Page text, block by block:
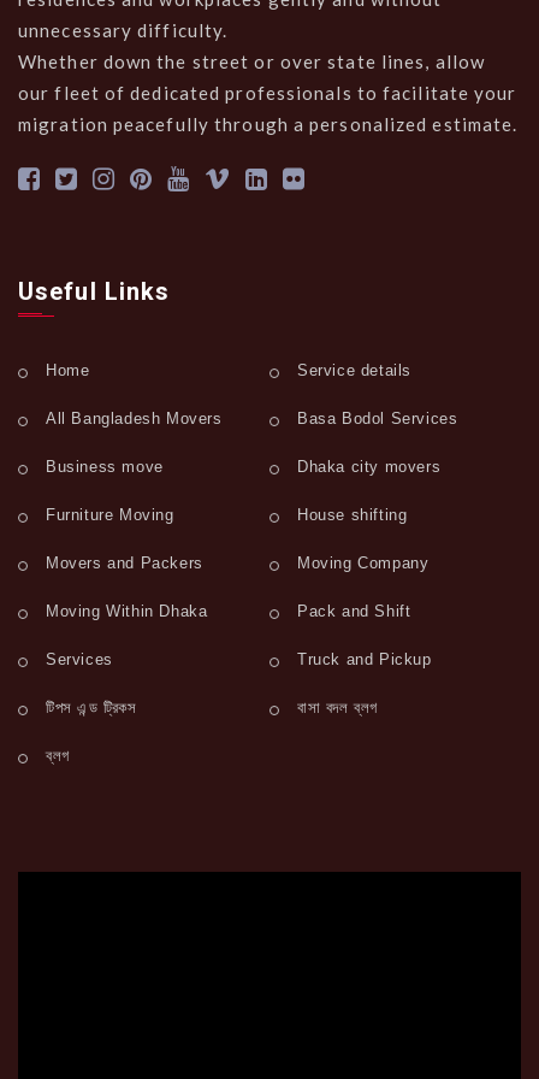
unnecessary difficulty.
Whether down the street or over state lines, allow
our fleet of dedicated professionals to facilitate your
migration peacefully through a personalized estimate.
Useful Links
Home Service details
All Bangladesh Movers Basa Bodol Services
Business move Dhaka city movers
Furniture Moving House shifting
Movers and Packers Moving Company
Moving Within Dhaka Pack and Shift
Services Truck and Pickup
টিপস এন্ড ট্রিকস বাসা বদল ব্লগ
ব্লগ